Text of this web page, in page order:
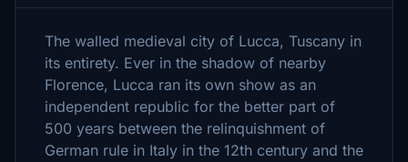
The walled medieval city of Lucca, Tuscany in
its entirety. Ever in the shadow of nearby
Florence, Lucca ran its own show as an
independent republic for the better part of
500 years between the relinquishment of
German rule in Italy in the 12th century and the